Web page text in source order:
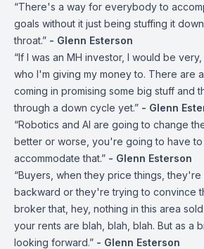
“There's a way for everybody to
goals without it just being stuffing it
throat.” - Glenn Esterson
“If I was an MH investor, I would be
who I'm giving my money to. There are
coming in promising some big stuff and
through a down cycle yet.” - Glenn
“Robotics and AI are going to change
better or worse, you're going to have to
accommodate that.” - Glenn Esterson
“Buyers, when they price things,
backward or they're trying to convince
broker that, hey, nothing in this area
your rents are blah, blah, blah. But as a
looking forward.” - Glenn Esterson